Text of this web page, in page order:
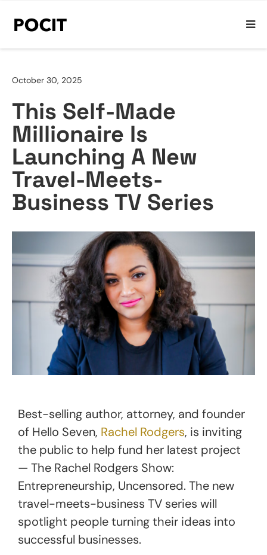
October 30, 2025
This Self-Made
Millionaire Is
Launching A New
Travel-Meets-
Business TV Series
Best-selling author, attorney, and founder
of Hello Seven, Rachel Rodgers, is inviting
the public to help fund her latest project
— The Rachel Rodgers Show:
Entrepreneurship, Uncensored. The new
travel-meets-business TV series will
spotlight people turning their ideas into
successful businesses.